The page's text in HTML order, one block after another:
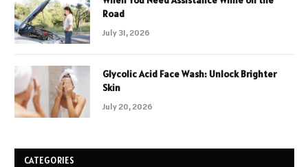
Road
July 31, 2026
Glycolic Acid Face Wash: Unlock Brighter
Skin
July 20, 2026
CATEGORIES